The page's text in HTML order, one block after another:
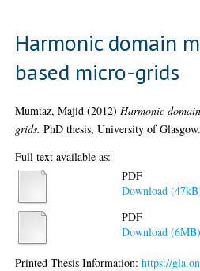
Harmonic domain
based micro-grids
Mumtaz, Majid (2012) Harmonic
grids. PhD thesis, University of Glasgow.
Full text available as:
PDF
Download
PDF
Download (6MB)
Printed Thesis Information:https://